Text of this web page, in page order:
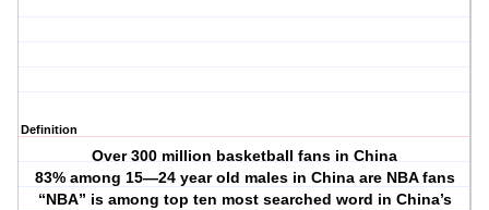
Definition
Over 300 million basketball fans in China
83% among 15—24 year old males in China are NBA fans
“NBA” is among top ten most searched word in China’s